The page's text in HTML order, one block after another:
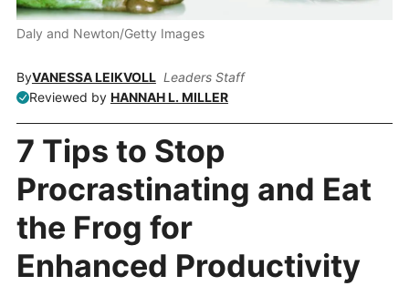
Daly and Newton/Getty Images
ByVANESSA LEIKVOLL Leaders Staff
Reviewed by HANNAH L. MILLER
7 Tips to Stop
Procrastinating and Eat
the Frog for
Enhanced Productivity